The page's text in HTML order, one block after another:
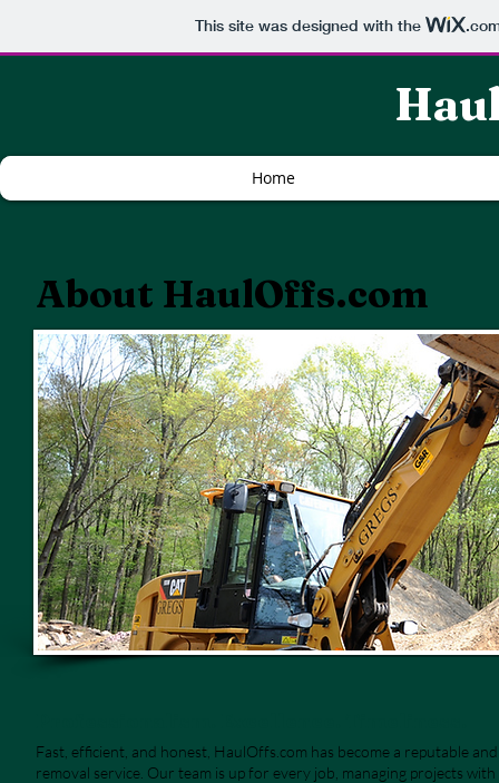
This site was designed with the
Home
About HaulOffs.com
Fast, efficient, and honest, HaulOffs.com has become a reputable
removal service. Our team is up for every job, managing projects